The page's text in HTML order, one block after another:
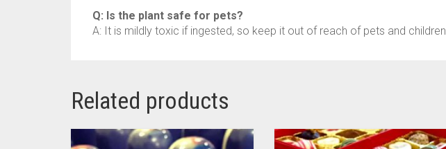
Q: Is the plant safe for pets?
A: It is mildly toxic if ingested, so keep it out of reach of pets and children
Related products